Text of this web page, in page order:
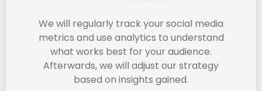
We will regularly track your social media
metrics and use analytics to understand
what works best for your audience.
Afterwards, we will adjust our strategy
based on insights gained.